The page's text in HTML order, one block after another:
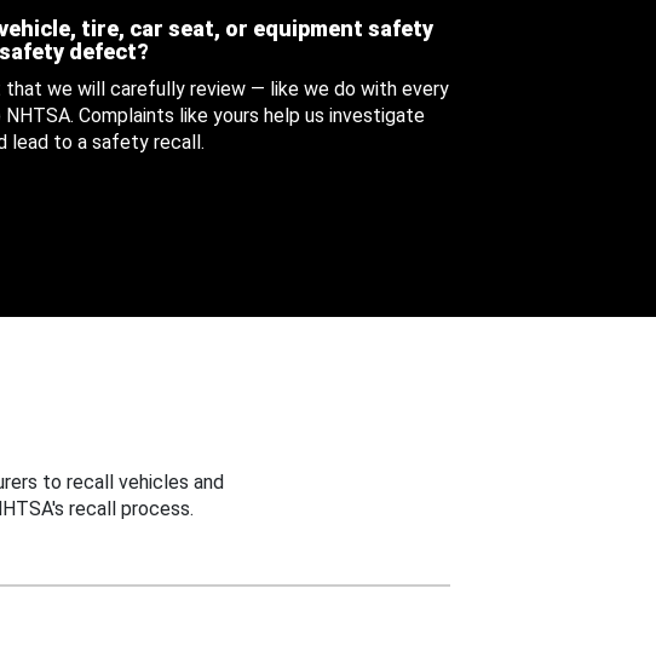
tire, car seat, or equipment safety
defect?
that we will carefully review — like we do with every
Complaints like yours help us investigate
lead to a safety recall.
to recall vehicles and
recall process.